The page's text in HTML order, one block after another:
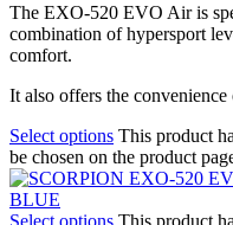
The EXO-520 EVO Air is
combination of hypersport
comfort.
It also offers the
Select options This product
be chosen on the product
Select options This product